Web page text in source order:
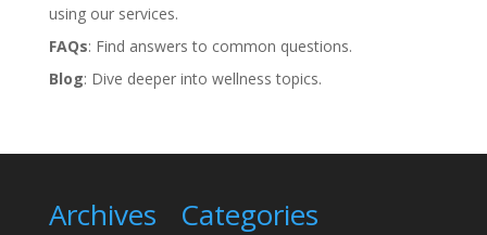
using our services.
FAQs: Find answers to common questions.
Blog: Dive deeper into wellness topics.
Archives Categories